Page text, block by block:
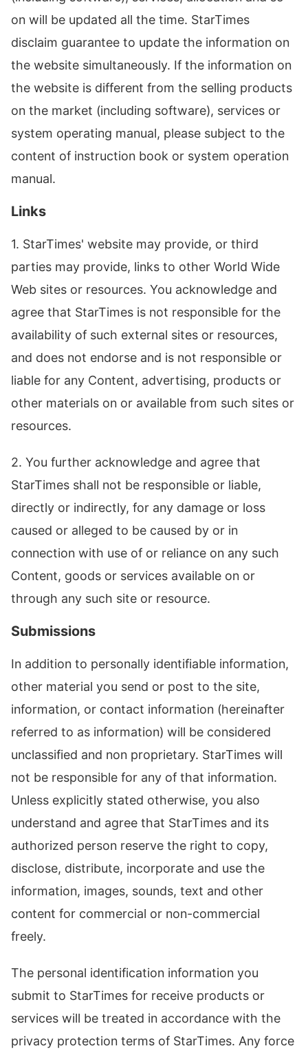
on will be updated all the time. StarTimes
disclaim guarantee to update the information on
the website simultaneously. If the information on
the website is different from the selling products
on the market (including software), services or
system operating manual, please subject to the
content of instruction book or system operation
manual.
Links
1. StarTimes' website may provide, or third
parties may provide, links to other World Wide
Web sites or resources. You acknowledge and
agree that StarTimes is not responsible for the
availability of such external sites or resources,
and does not endorse and is not responsible or
liable for any Content, advertising, products or
other materials on or available from such sites or
resources.
2. You further acknowledge and agree that
StarTimes shall not be responsible or liable,
directly or indirectly, for any damage or loss
caused or alleged to be caused by or in
connection with use of or reliance on any such
Content, goods or services available on or
through any such site or resource.
Submissions
In addition to personally identifiable information,
other material you send or post to the site,
information, or contact information (hereinafter
referred to as information) will be considered
unclassified and non proprietary. StarTimes will
not be responsible for any of that information.
Unless explicitly stated otherwise, you also
understand and agree that StarTimes and its
authorized person reserve the right to copy,
disclose, distribute, incorporate and use the
information, images, sounds, text and other
content for commercial or non-commercial
freely.
The personal identification information you
submit to StarTimes for receive products or
services will be treated in accordance with the
privacy protection terms of StarTimes. Any force